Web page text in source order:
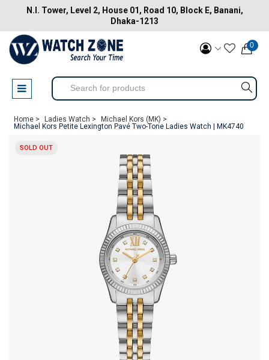
N.I. Tower, Level 2, House 01, Road 10, Block E, Banani,
Dhaka-1213
0
Home > Ladies Watch >
Michael Kors (MK) >
Michael Kors Petite Lexington Pavé Two-Tone Ladies Watch | MK4740
SOLD OUT